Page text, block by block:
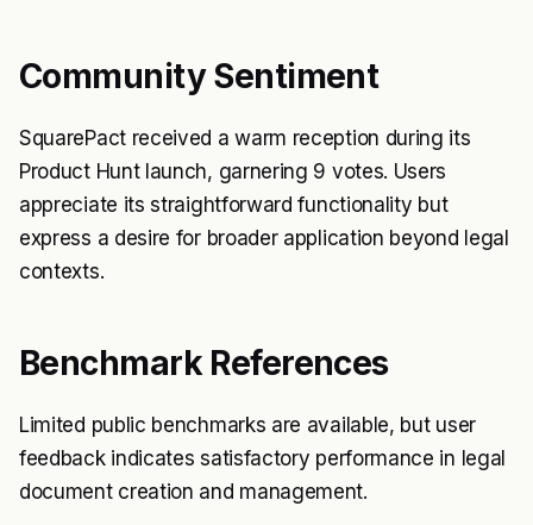
Community Sentiment
SquarePact received a warm reception during its
Product Hunt launch, garnering 9 votes. Users
appreciate its straightforward functionality but
express a desire for broader application beyond legal
contexts.
Benchmark References
Limited public benchmarks are available, but user
feedback indicates satisfactory performance in legal
document creation and management.